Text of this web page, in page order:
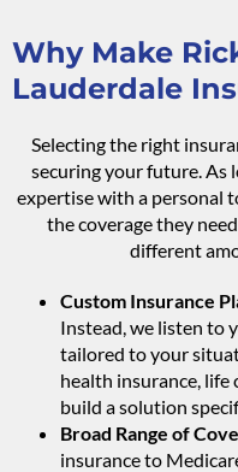
Why Make
Lauderdale
Selecting the right
securing your future. As
expertise with a personal
the coverage they
different
Custom Insurance
Instead, we listen to
tailored to your
health insurance, life
build a solution
Broad Range of
insurance to